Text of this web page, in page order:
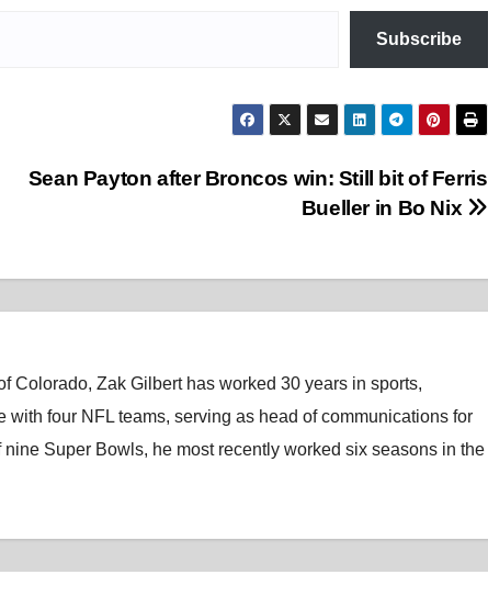
Subscribe
Sean Payton after Broncos win: Still bit of Ferris
Bueller in Bo Nix
Colorado, Zak Gilbert has worked 30 years in sports,
four NFL teams, serving as head of communications for
Super Bowls, he most recently worked six seasons in the